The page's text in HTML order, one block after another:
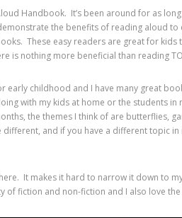
Handbook. It’s been around for as
the benefits of reading aloud
These easy readers are great for kids
is nothing more beneficial than reading
early childhood and I have many great
with my kids at home or the students
the themes I think of are butterflies,
and if you have a different topic in
It makes it hard to narrow it down to
of fiction and non-fiction and I also love